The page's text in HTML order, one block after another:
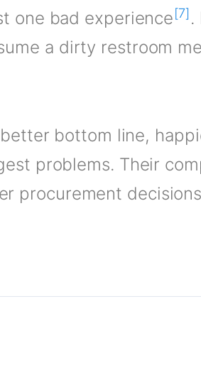
one bad experience[7] .
a dirty restroom
bottom line,
problems. Their
procurement